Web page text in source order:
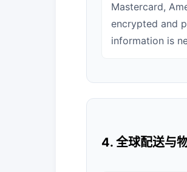
Mastercard,
encrypted and
information is
4. 全球配送与